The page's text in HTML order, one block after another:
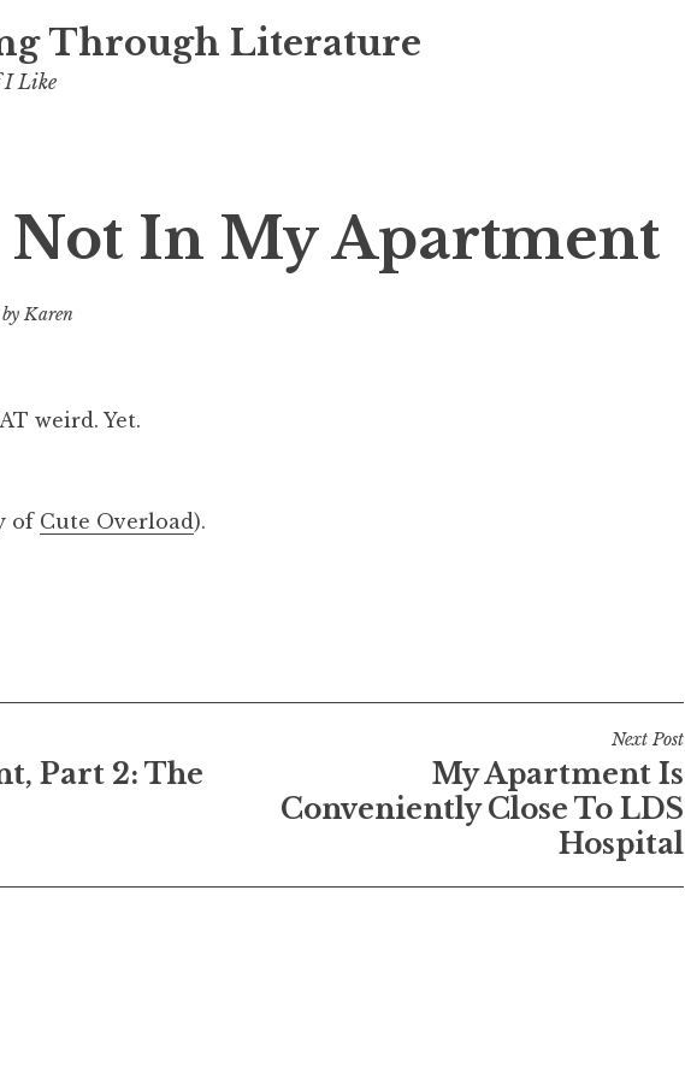
Through Literature
I Like
Not In My Apartment
Karen
weird. Yet.
of Cute Overload).
Part 2: The
Next Post
My Apartment Is
Conveniently Close To LDS
Hospital